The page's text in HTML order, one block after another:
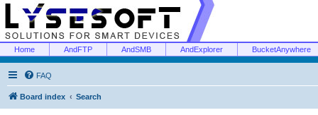
Home AndFTP AndSMB AndExplorer BucketAnywhere
FAQ
Board index Search